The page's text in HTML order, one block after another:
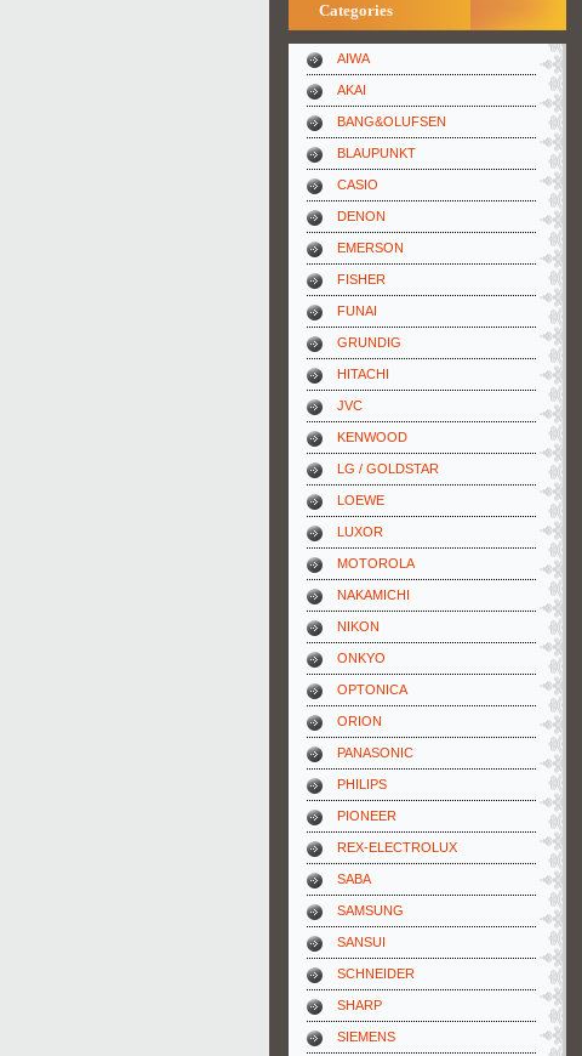
Categories
AIWA
AKAI
BANG&OLUFSEN
BLAUPUNKT
CASIO
DENON
EMERSON
FISHER
FUNAI
GRUNDIG
HITACHI
JVC
KENWOOD
LG / GOLDSTAR
LOEWE
LUXOR
MOTOROLA
NAKAMICHI
NIKON
ONKYO
OPTONICA
ORION
PANASONIC
PHILIPS
PIONEER
REX-ELECTROLUX
SABA
SAMSUNG
SANSUI
SCHNEIDER
SHARP
SIEMENS